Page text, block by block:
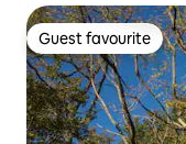
Guest favourite
Guest favourite